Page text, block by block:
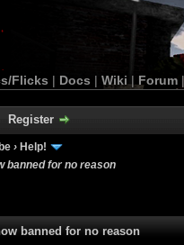
Flicks | Docs | Wiki | Forum
Register
› Help!
banned for no reason
banned for no reason